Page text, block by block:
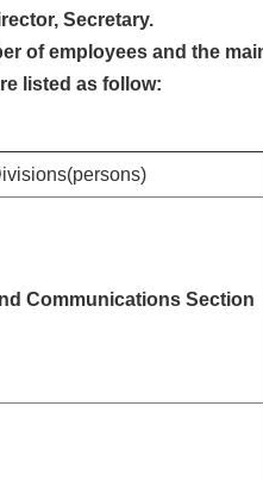
Secretary.
of employees and the
listed as follow:
Communications Section